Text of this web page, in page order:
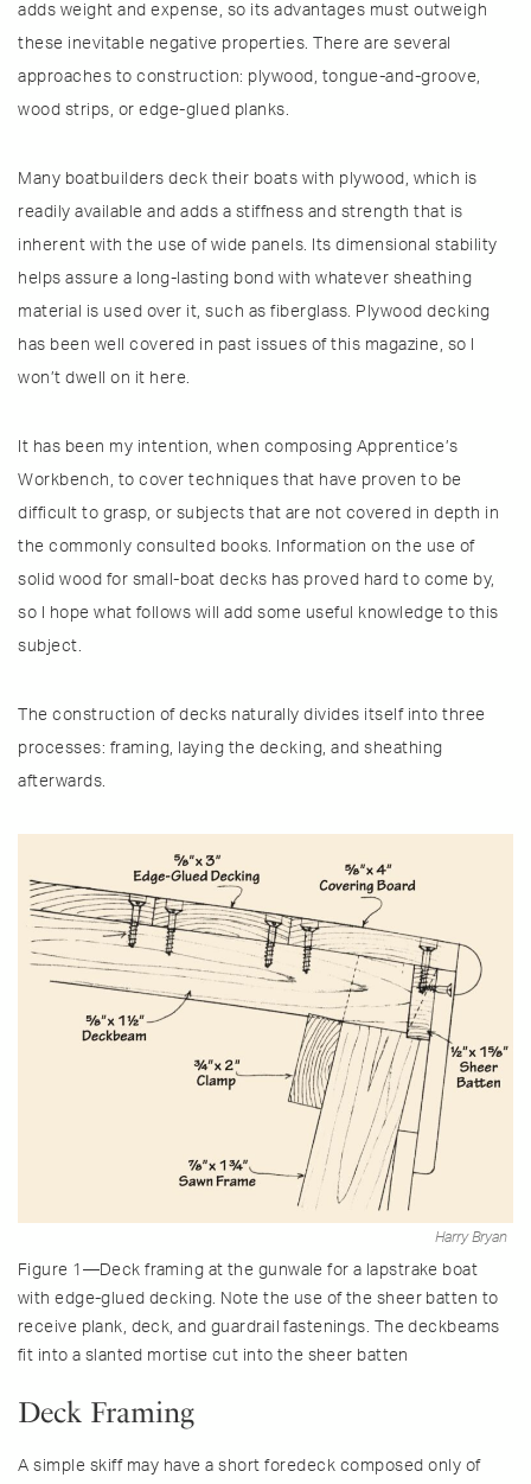
adds weight and expense, so its advantages must outweigh
these inevitable negative properties. There are several
approaches to construction: plywood, tongue-and-groove,
wood strips, or edge-glued planks.
Many boatbuilders deck their boats with plywood, which is
readily available and adds a stiffness and strength that is
inherent with the use of wide panels. Its dimensional stability
helps assure a long-lasting bond with whatever sheathing
material is used over it, such as fiberglass. Plywood decking
has been well covered in past issues of this magazine, so I
won’t dwell on it here.
It has been my intention, when composing Apprentice’s
Workbench, to cover techniques that have proven to be
difficult to grasp, or subjects that are not covered in depth in
the commonly consulted books. Information on the use of
solid wood for small-boat decks has proved hard to come by,
so I hope what follows will add some useful knowledge to this
subject.
The construction of decks naturally divides itself into three
processes: framing, laying the decking, and sheathing
afterwards.
Harry Bryan
Figure 1—Deck framing at the gunwale for a lapstrake boat
with edge-glued decking. Note the use of the sheer batten to
receive plank, deck, and guardrail fastenings. The deckbeams
fit into a slanted mortise cut into the sheer batten
Deck Framing
A simple skiff may have a short foredeck composed only of